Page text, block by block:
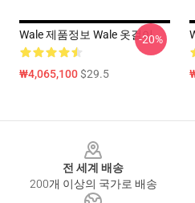
Wale 제품정보 Wale 옷걸이
₩4,065,100$29.5
-20%
전 세계 배송
200개 이상의 국가로 배송